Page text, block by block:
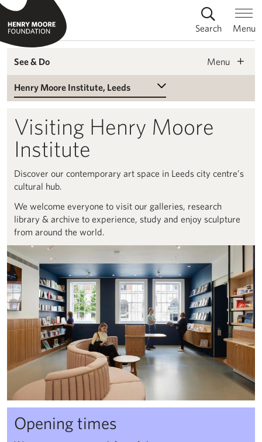
Menu
Search
See & Do Menu
Visiting Henry Moore
Institute
Discover our contemporary art space in Leeds city centre’s
cultural hub.
We welcome everyone to visit our galleries, research
library & archive to experience, study and enjoy sculpture
from around the world.
Opening times